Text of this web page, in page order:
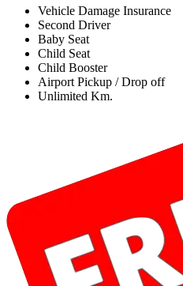
Vehicle Damage Insurance
Second Driver
Baby Seat
Child Seat
Child Booster
Airport Pickup / Drop off
Unlimited Km.